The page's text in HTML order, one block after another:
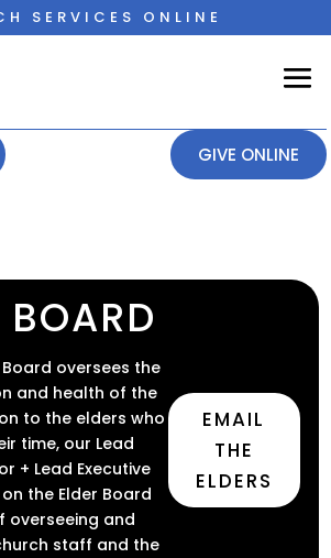
SERVICES ONLINE
GIVE ONLINE
BOARD
Board oversees the
and health of the
to the elders who
time, our Lead
+ Lead Executive
the Elder Board
overseeing and
staff and the
EMAIL
THE
ELDERS